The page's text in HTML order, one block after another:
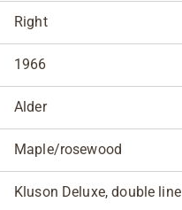
Right
1966
Alder
Maple/rosewood
Kluson Deluxe, double line